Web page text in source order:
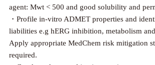
agent: Mwt < 500 and good solubility and
・Profile in-vitro ADMET properties and
liabilities e.g hERG inhibition, metabolism
Apply appropriate MedChem risk mitigation
required.